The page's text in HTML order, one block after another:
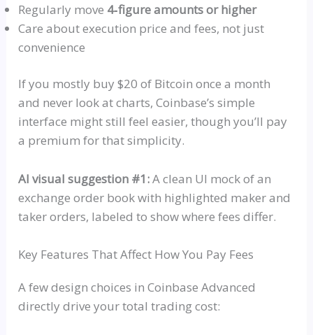
Regularly move 4‑figure amounts or higher
Care about execution price and fees, not just
convenience
If you mostly buy $20 of Bitcoin once a month
and never look at charts, Coinbase’s simple
interface might still feel easier, though you’ll pay
a premium for that simplicity.
AI visual suggestion #1:A clean UI mock of an
exchange order book with highlighted maker and
taker orders, labeled to show where fees differ.
Key Features That Affect How You Pay Fees
A few design choices in Coinbase Advanced
directly drive your total trading cost: